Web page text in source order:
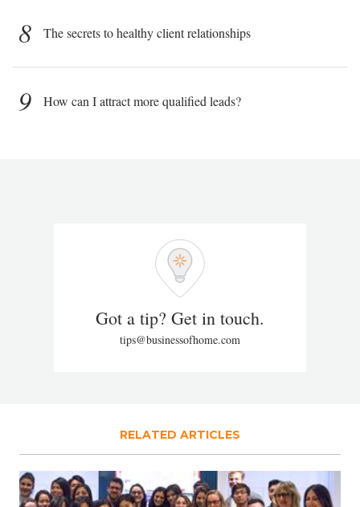
8 The secrets to healthy client relationships
9 How can I attract more qualified leads?
Got a tip? Get in touch.
tips@businessofhome.com
RELATED ARTICLES